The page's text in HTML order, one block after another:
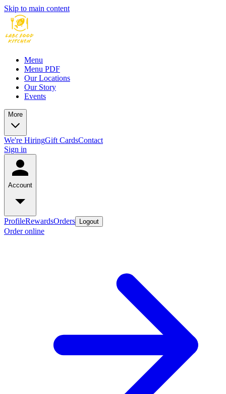
Skip to main content
Menu
Menu PDF
Our Locations
Our Story
Events
More
We're HiringGift CardsContact
Sign in
Account
ProfileRewardsOrders Logout
Order online